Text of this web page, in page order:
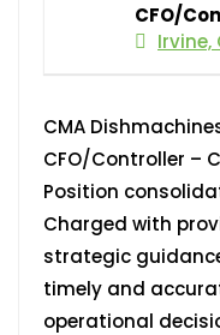
CFO/
Irvine,
CMA
CFO/Controller –
Position
Charged with
strategic
timely and
operational